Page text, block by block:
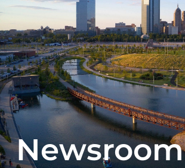
Newsroom